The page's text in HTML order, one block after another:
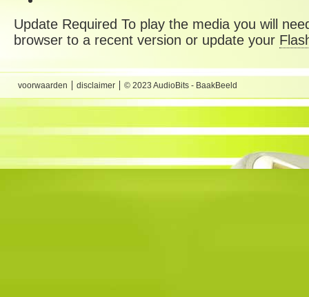
Update Required To play the media you will
browser to a recent version or update your
voorwaarden disclaimer © 2023 AudioBits - BaakBeeld